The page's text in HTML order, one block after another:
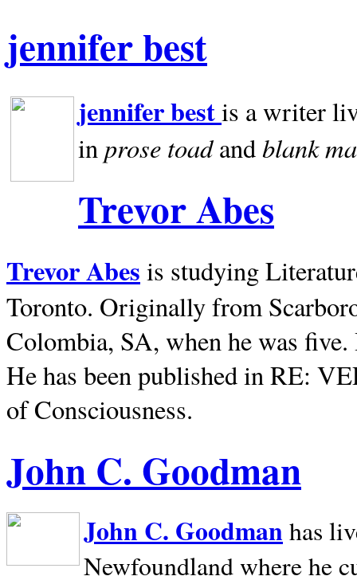
jennifer best
jennifer bestis a writer
inprose toadandblank
Trevor Abes
Trevor Abes is studying
Toronto. Originally from
Colombia, SA, when he was
He has been published in RE:
of Consciousness.
John C. Goodman
John C. Goodman has
Newfoundland where he